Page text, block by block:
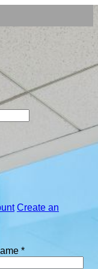
Create an
*